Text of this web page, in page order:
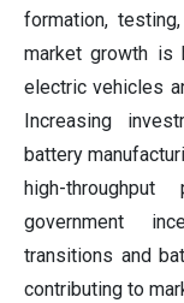
formation,
market growth is
electric vehicles
Increasing
battery
high-throughput
government
transitions and
contributing to